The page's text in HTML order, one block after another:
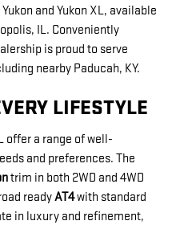
and Yukon XL, available
IL. Conveniently
is proud to serve
nearby Paducah, KY.
LIFESTYLE
offer a range of well-
and preferences. The
trim in both 2WD and 4WD
readyAT4with standard
in luxury and refinement,